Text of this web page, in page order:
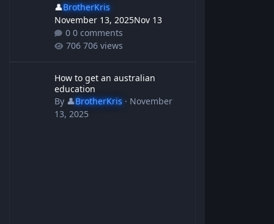
👤BrotherKris
November 13, 2025Nov 13
0 comments
706 views
How to get an australian
education
By 👤BrotherKris· November
13, 2025